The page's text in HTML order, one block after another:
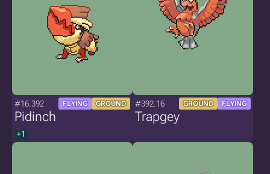
#16.392 FLYING GROUND
Pidinch
+1
#392.16 GROUND FLYING
Trapgey